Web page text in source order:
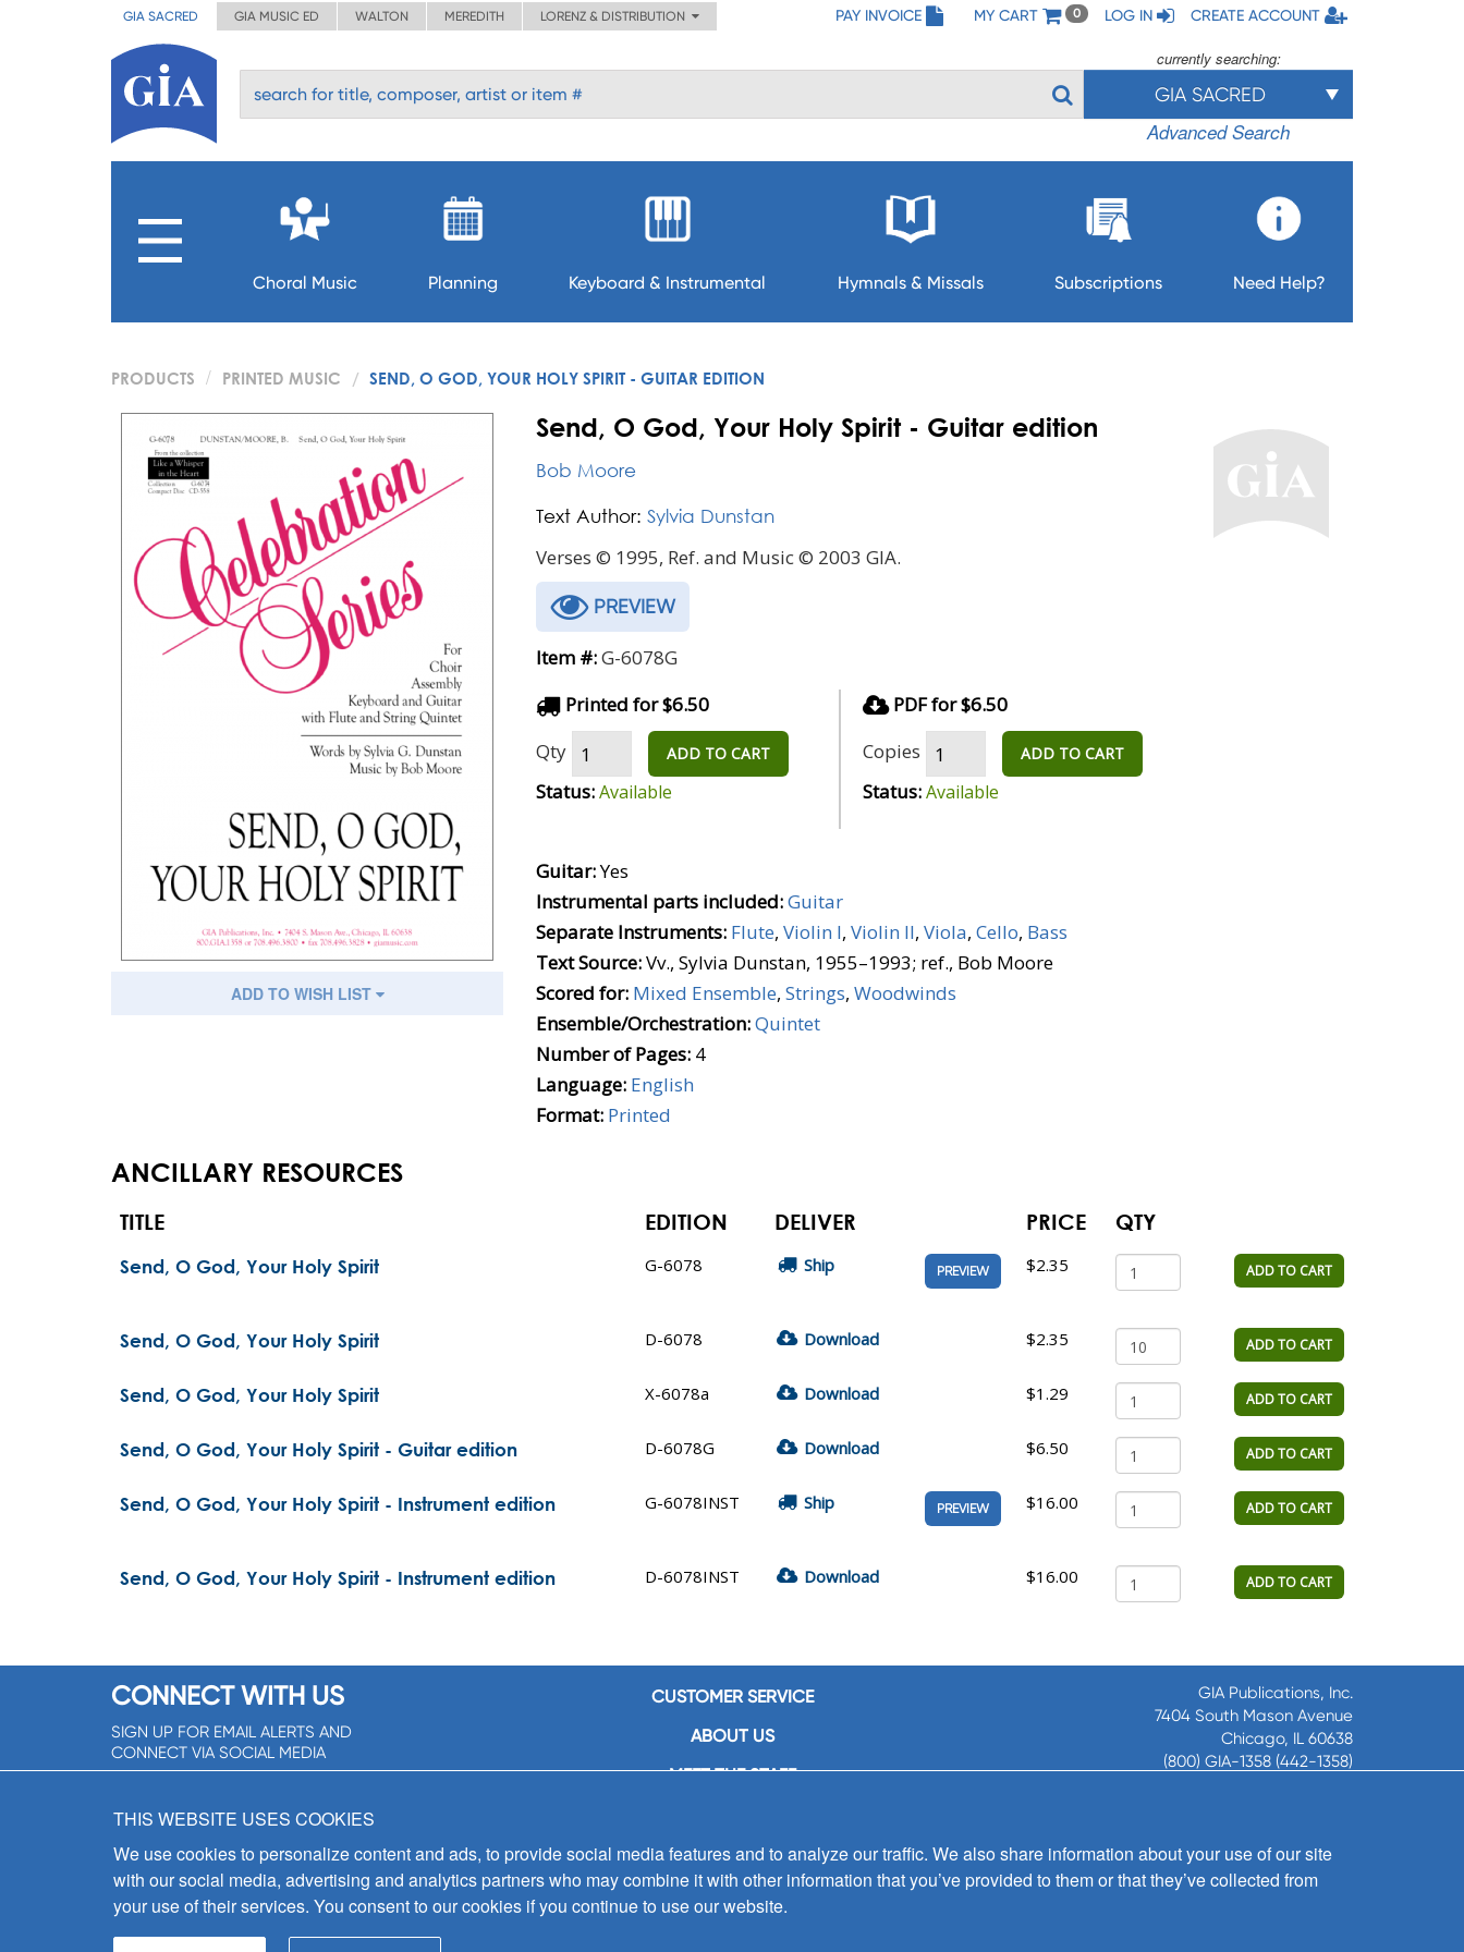
GIA SACRED GIA MUSIC ED WALTON MEREDITH LORENZ & DISTRIBUTION PAY INVOICE MY CART 0 LOG IN CREATE ACCOUNT
currently searching:
GIA SACRED
Advanced Search
Choral Music Planning Keyboard & Instrumental Hymnals & Missals Subscriptions Need Help?
PRODUCTS PRINTED MUSIC SEND, O GOD, YOUR HOLY SPIRIT - GUITAR EDITION
ADD TO WISH LIST
Send, O God, Your Holy Spirit - Guitar edition
Bob Moore
Text Author: Sylvia Dunstan
Verses © 1995, Ref. and Music © 2003 GIA.
PREVIEW
Item #:G-6078G
Printed for $6.50
Qty
ADD TO CART
Status:Available
PDF for $6.50
Copies
ADD TO CART
Status:Available
Guitar:Yes
Instrumental parts included:Guitar
Separate Instruments: Flute, Violin I, Violin II, Viola, Cello, Bass
Text Source:Vv., Sylvia Dunstan, 1955–1993; ref., Bob Moore
Scored for: Mixed Ensemble, Strings, Woodwinds
Ensemble/Orchestration:Quintet
Number of Pages: 4
Language: English
Format: Printed
ANCILLARY RESOURCES
TITLE EDITION DELIVER PRICE QTY
Send, O God, Your Holy Spirit G-6078 Ship PREVIEW $2.35 ADD TO CART
Send, O God, Your Holy Spirit D-6078 Download $2.35 ADD TO CART
Send, O God, Your Holy Spirit X-6078a Download $1.29 ADD TO CART
Send, O God, Your Holy Spirit - Guitar edition D-6078G Download $6.50 ADD TO CART
Send, O God, Your Holy Spirit - Instrument edition G-6078INST Ship PREVIEW $16.00 ADD TO CART
Send, O God, Your Holy Spirit - Instrument edition D-6078INST Download $16.00 ADD TO CART
CONNECT WITH US
SIGN UP FOR EMAIL ALERTS AND
CONNECT VIA SOCIAL MEDIA
CUSTOMER SERVICE
ABOUT US
MEET THE STAFF
CONTACT US
SIGN UP FOR EMAIL ALERTS
GIA Publications, Inc.
7404 South Mason Avenue
Chicago, IL 60638
(800) GIA-1358 (442-1358)
8:30 a.m. - 5 p.m. CST M-F
THIS WEBSITE USES COOKIES
We use cookies to personalize content and ads, to provide social media features and to analyze our traffic. We also share information about your use of our site
with our social media, advertising and analytics partners who may combine it with other information that you’ve provided to them or that they’ve collected from
your use of their services. You consent to our cookies if you continue to use our website.